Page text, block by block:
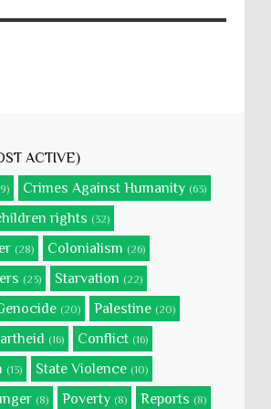
ACTIVE)
Crimes Against Humanity (63)
rights (32)
(28) Colonialism (26)
(23) Starvation (22)
(20) Palestine (20)
(16) Conflict (16)
(13) State Violence (10)
(8) Poverty (8) Reports (8)